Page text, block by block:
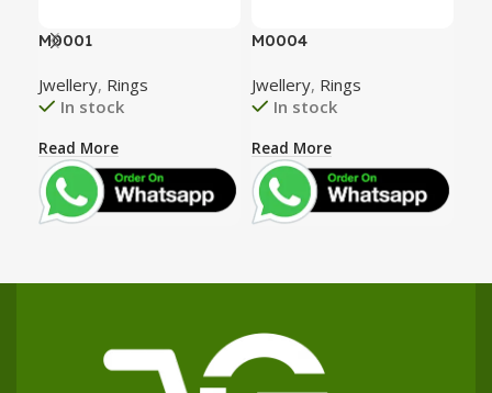
M0001
Jwellery, Rings
In stock
Read More
M0004
Jwellery, Rings
In stock
Read More